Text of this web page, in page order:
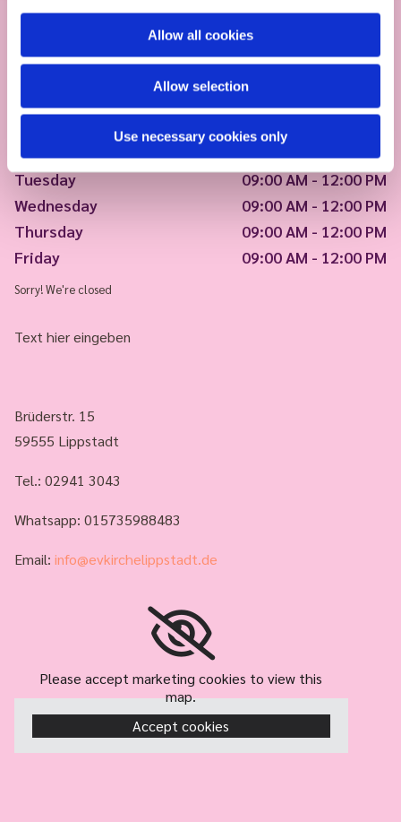
Allow all cookies
Allow selection
Use necessary cookies only
Monday
09:00 AM - 12:00 PM
Tuesday
09:00 AM - 12:00 PM
Wednesday
09:00 AM - 12:00 PM
Thursday
09:00 AM - 12:00 PM
Friday
09:00 AM - 12:00 PM
Sorry! We're closed
Text hier eingeben
Brüderstr. 15
59555 Lippstadt
Tel.: 02941 3043
Whatsapp: 015735988483
Email: info@evkirchelippstadt.de
Please accept marketing cookies to view this
map.
Accept cookies